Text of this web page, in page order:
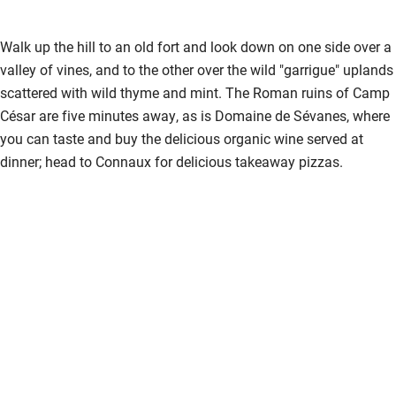
Walk up the hill to an old fort and look down on one side over a
valley of vines, and to the other over the wild "garrigue" uplands
scattered with wild thyme and mint. The Roman ruins of Camp
César are five minutes away, as is Domaine de Sévanes, where
you can taste and buy the delicious organic wine served at
dinner; head to Connaux for delicious takeaway pizzas.